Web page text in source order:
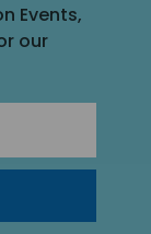
Events,
our